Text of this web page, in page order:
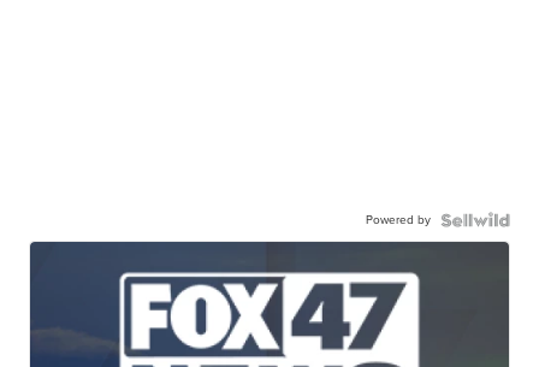
Powered by